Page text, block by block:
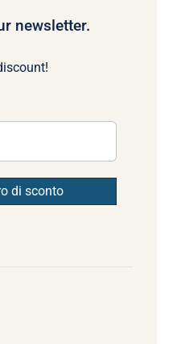
newsletter.